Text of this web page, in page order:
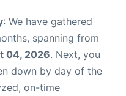
: We have gathered
spanning from
04, 2026. Next, you
down by day of the
on-time